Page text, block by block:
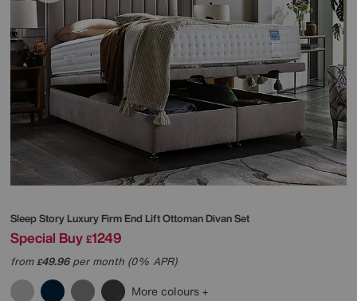
Sleep StoryLuxury Firm End Lift Ottoman Divan Set
Special Buy £1249
from£49.96per month (0% APR)
More colours